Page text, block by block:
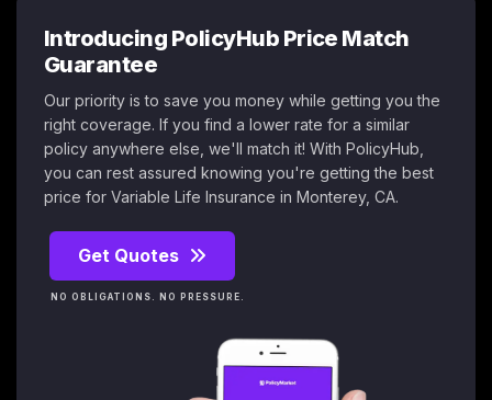
Introducing PolicyHub Price Match
Guarantee
Our priority is to save you money while getting you the
right coverage. If you find a lower rate for a similar
policy anywhere else, we'll match it! With PolicyHub,
you can rest assured knowing you're getting the best
price for Variable Life Insurance in Monterey, CA.
Get Quotes
NO OBLIGATIONS. NO PRESSURE.